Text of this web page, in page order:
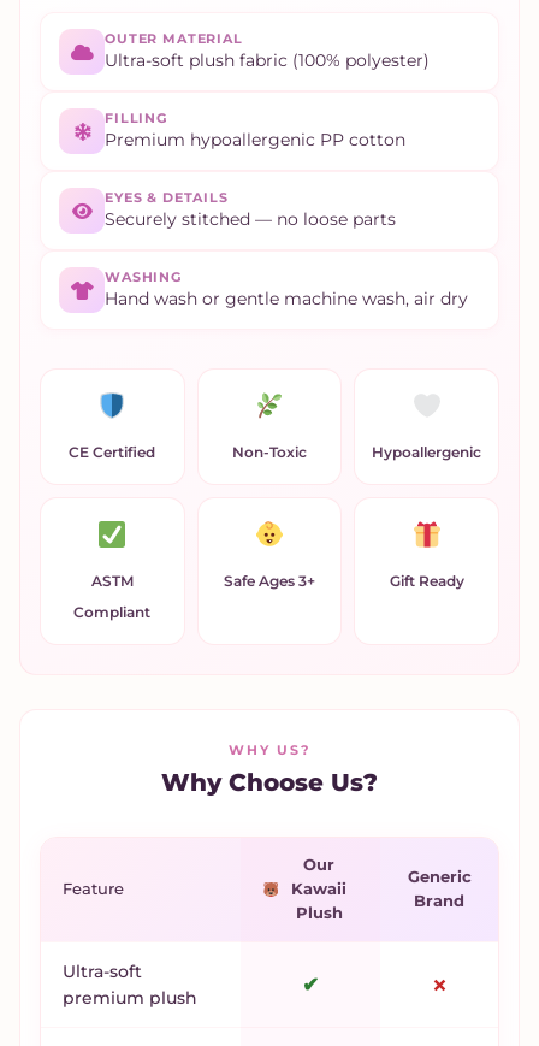
OUTER MATERIAL
Ultra-soft plush fabric (100% polyester)
FILLING
Premium hypoallergenic PP cotton
EYES & DETAILS
Securely stitched — no loose parts
WASHING
Hand wash or gentle machine wash, air dry
CE Certified Non-Toxic Hypoallergenic
ASTM
Compliant
Safe Ages 3+ Gift Ready
WHY US?
Why Choose Us?
Feature
Our
Kawaii
Plush
Generic
Brand
Ultra-soft
premium plush
✔ ✗